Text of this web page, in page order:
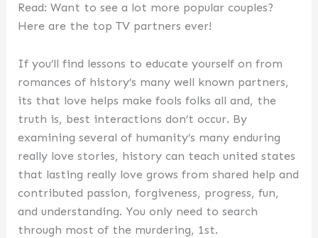
Read: Want to see a lot more popular couples?
Here are the top TV partners ever!
If you’ll find lessons to educate yourself on from
romances of history’s many well known partners,
its that love helps make fools folks all and, the
truth is, best interactions don’t occur. By
examining several of humanity’s many enduring
really love stories, history can teach united states
that lasting really love grows from shared help and
contributed passion, forgiveness, progress, fun,
and understanding. You only need to search
through most of the murdering, 1st.